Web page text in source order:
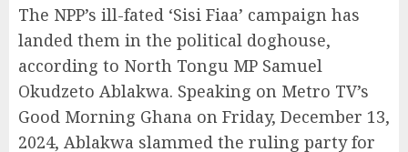
The NPP’s ill-fated ‘Sisi Fiaa’ campaign has
landed them in the political doghouse,
according to North Tongu MP Samuel
Okudzeto Ablakwa. Speaking on Metro TV’s
Good Morning Ghana on Friday, December 13,
2024, Ablakwa slammed the ruling party for